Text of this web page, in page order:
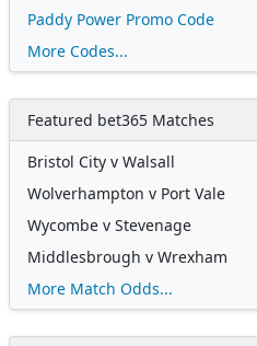
Paddy Power Promo Code
More Codes...
Featured bet365 Matches
Bristol City v Walsall
Wolverhampton v Port Vale
Wycombe v Stevenage
Middlesbrough v Wrexham
More Match Odds...